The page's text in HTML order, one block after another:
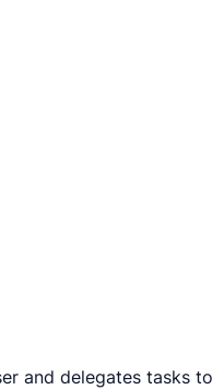
and delegates tasks to